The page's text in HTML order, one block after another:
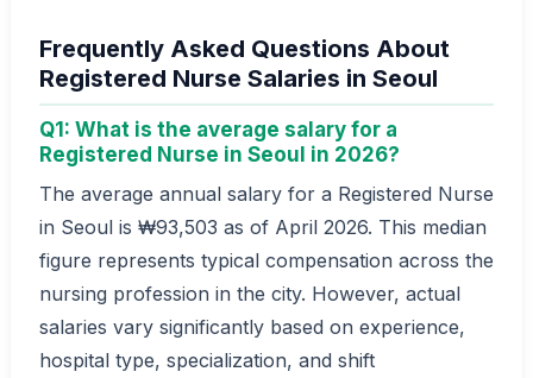
Frequently Asked Questions About
Registered Nurse Salaries in Seoul
Q1: What is the average salary for a
Registered Nurse in Seoul in 2026?
The average annual salary for a Registered Nurse
in Seoul is ₩93,503 as of April 2026. This median
figure represents typical compensation across the
nursing profession in the city. However, actual
salaries vary significantly based on experience,
hospital type, specialization, and shift